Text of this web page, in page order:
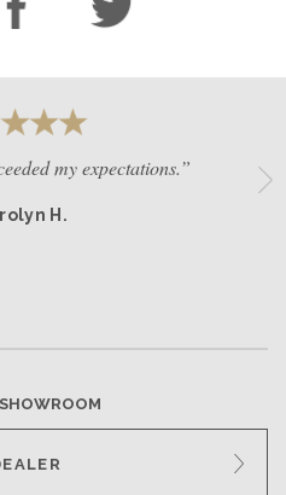
my expectations.”
H.